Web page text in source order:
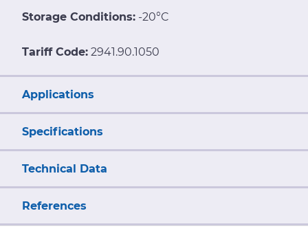
Storage Conditions: -20°C
Tariff Code: 2941.90.1050
Applications
Specifications
Technical Data
References